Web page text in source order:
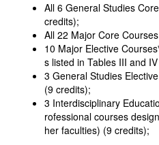
All 6 General Studies
credits);
All 22 Major Core
10 Major Elective Courses
s listed in Tables III and
3 General Studies
(9 credits);
3 Interdisciplinary
rofessional courses
her faculties) (9 credits);